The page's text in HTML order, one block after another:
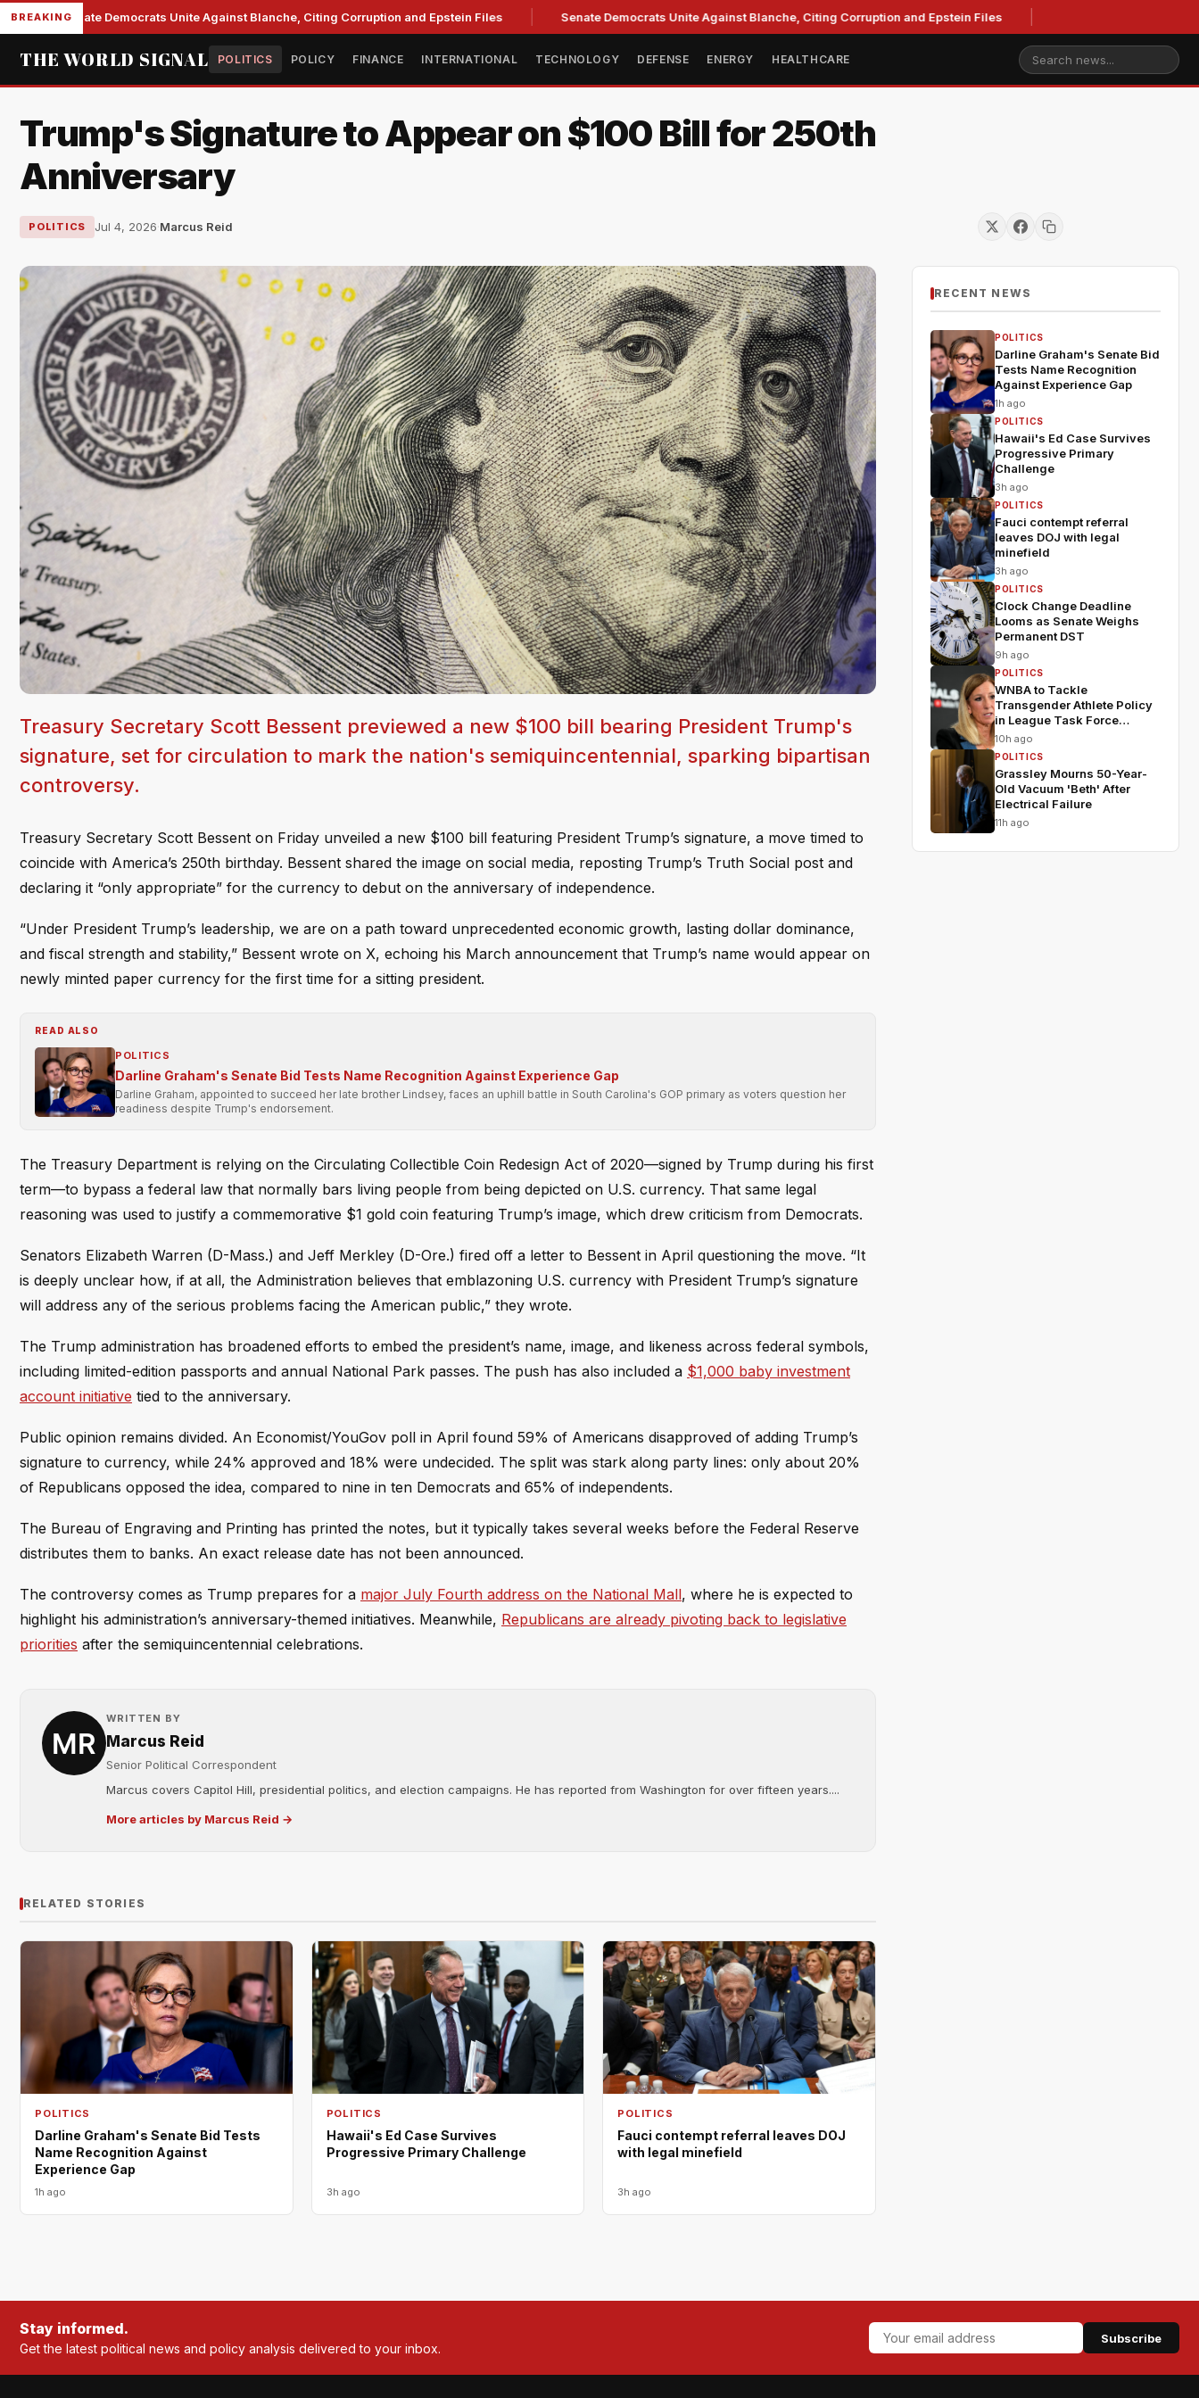
BREAKINGSenate Democrats Unite Against Blanche, Citing Corruption and Epstein Files Senate Democrats Unite Against Blanche, Citing Corruption and Epstein Files
THE WORLD SIGNAL POLITICS POLICY FINANCE INTERNATIONAL TECHNOLOGY DEFENSE ENERGY HEALTHCARE
Trump's Signature to Appear on $100 Bill for 250th
Anniversary
POLITICS Jul 4, 2026·Marcus Reid
Treasury Secretary Scott Bessent previewed a new $100 bill bearing President Trump's
signature, set for circulation to mark the nation's semiquincentennial, sparking bipartisan
controversy.
Treasury Secretary Scott Bessent on Friday unveiled a new $100 bill featuring President Trump’s signature, a move timed to
coincide with America’s 250th birthday. Bessent shared the image on social media, reposting Trump’s Truth Social post and
declaring it “only appropriate” for the currency to debut on the anniversary of independence.
“Under President Trump’s leadership, we are on a path toward unprecedented economic growth, lasting dollar dominance,
and fiscal strength and stability,” Bessent wrote on X, echoing his March announcement that Trump’s name would appear on
newly minted paper currency for the first time for a sitting president.
READ ALSO
POLITICS
Darline Graham's Senate Bid Tests Name Recognition Against Experience Gap
Darline Graham, appointed to succeed her late brother Lindsey, faces an uphill battle in South Carolina's GOP primary as voters question her
readiness despite Trump's endorsement.
The Treasury Department is relying on the Circulating Collectible Coin Redesign Act of 2020—signed by Trump during his first
term—to bypass a federal law that normally bars living people from being depicted on U.S. currency. That same legal
reasoning was used to justify a commemorative $1 gold coin featuring Trump’s image, which drew criticism from Democrats.
Senators Elizabeth Warren (D-Mass.) and Jeff Merkley (D-Ore.) fired off a letter to Bessent in April questioning the move. “It
is deeply unclear how, if at all, the Administration believes that emblazoning U.S. currency with President Trump’s signature
will address any of the serious problems facing the American public,” they wrote.
The Trump administration has broadened efforts to embed the president’s name, image, and likeness across federal symbols,
including limited-edition passports and annual National Park passes. The push has also included a $1,000 baby investment
account initiative tied to the anniversary.
Public opinion remains divided. An Economist/YouGov poll in April found 59% of Americans disapproved of adding Trump’s
signature to currency, while 24% approved and 18% were undecided. The split was stark along party lines: only about 20%
of Republicans opposed the idea, compared to nine in ten Democrats and 65% of independents.
The Bureau of Engraving and Printing has printed the notes, but it typically takes several weeks before the Federal Reserve
distributes them to banks. An exact release date has not been announced.
The controversy comes as Trump prepares for a major July Fourth address on the National Mall, where he is expected to
highlight his administration’s anniversary-themed initiatives. Meanwhile, Republicans are already pivoting back to legislative
priorities after the semiquincentennial celebrations.
WRITTEN BY
Marcus Reid
Senior Political Correspondent
Marcus covers Capitol Hill, presidential politics, and election campaigns. He has reported from Washington for over fifteen years....
More articles by Marcus Reid →
RELATED STORIES
POLITICS
Darline Graham's Senate Bid Tests
Name Recognition Against
Experience Gap
1h ago
POLITICS
Hawaii's Ed Case Survives
Progressive Primary Challenge
3h ago
POLITICS
Fauci contempt referral leaves DOJ
with legal minefield
3h ago
RECENT NEWS
POLITICS
Darline Graham's Senate Bid
Tests Name Recognition
Against Experience Gap
1h ago
POLITICS
Hawaii's Ed Case Survives
Progressive Primary
Challenge
3h ago
POLITICS
Fauci contempt referral
leaves DOJ with legal
minefield
3h ago
POLITICS
Clock Change Deadline
Looms as Senate Weighs
Permanent DST
9h ago
POLITICS
WNBA to Tackle
Transgender Athlete Policy
in League Task Force
Meeting
10h ago
POLITICS
Grassley Mourns 50-Year-
Old Vacuum 'Beth' After
Electrical Failure
11h ago
Stay informed.
Get the latest political news and policy analysis delivered to your inbox.
Subscribe